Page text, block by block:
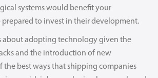
systems would benefit your
to invest in their development.
about adopting technology given the
and the introduction of new
the best ways that shipping companies